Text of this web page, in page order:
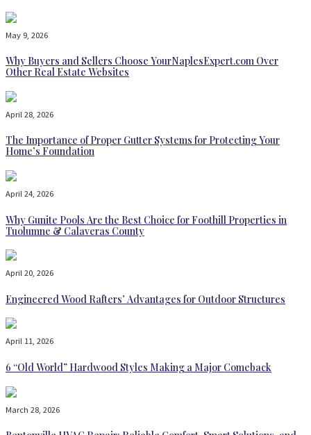
May 9, 2026
Why Buyers and Sellers Choose YourNaplesExpert.com Over
Other Real Estate Websites
April 28, 2026
The Importance of Proper Gutter Systems for Protecting Your
Home’s Foundation
April 24, 2026
Why Gunite Pools Are the Best Choice for Foothill Properties in
Tuolumne & Calaveras County
April 20, 2026
Engineered Wood Rafters’ Advantages for Outdoor Structures
April 11, 2026
6 “Old World” Hardwood Styles Making a Major Comeback
March 28, 2026